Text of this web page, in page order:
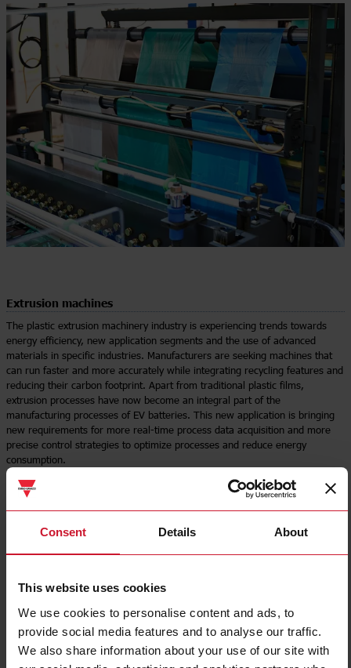
Consent Details About
This website uses cookies
We use cookies to personalise content and ads, to
provide social media features and to analyse our traffic.
We also share information about your use of our site with
Extrusion machines
The plastic extrusion machinery industry is experiencing trends towards
energy efficiency, new application segments and the use of advanced
materials in specific industries. Manufacturers are seeking machines that
can run faster and more accurately while integrating recycling features and
reducing their carbon footprint. Apart from traditional plastic films,
extrusion processes have now become an integral part of the
manufacturing processes of EV batteries. This new application is bringing
new requirements for more real-time process data acquisition and more
precise control strategies to optimize processes and reduce energy
consumption.